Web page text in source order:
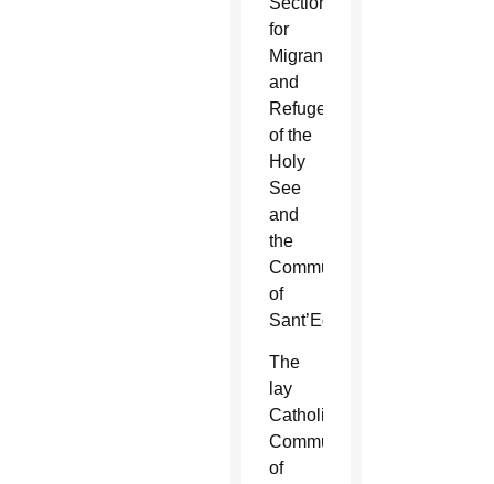
for
Migrants
and
Refugees
of the
Holy
See
and
the
Community
of
Sant’Egidio.”
The
lay
Catholic
Community
of